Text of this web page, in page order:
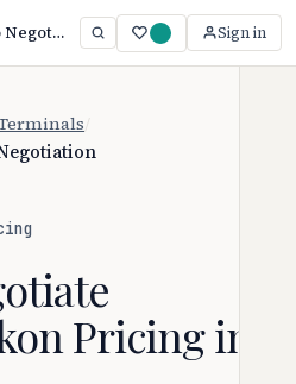
How to Negotiate Refinitiv Eikon Pricing (2026 Guide) Sign in
Pricing in